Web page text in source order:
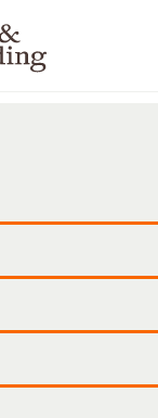
Capabilities